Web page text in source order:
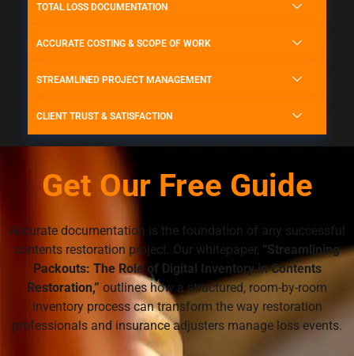
TOTAL LOSS DOCUMENTATION
ACCURATE COSTING & SCOPE OF WORK
STREAMLINED PROJECT MANAGEMENT
CLIENT TRUST & SATISFACTION
Get Our Free Guide
Accurate documentation is the foundation of any successful
contents restoration project. Our whitepaper, “Streamlining
Packouts: The Role of Digital Inventory in Contents
Restoration,” outlines how a structured, room-by-room
inventory process can transform the way restoration
professionals and insurance adjusters manage loss events.